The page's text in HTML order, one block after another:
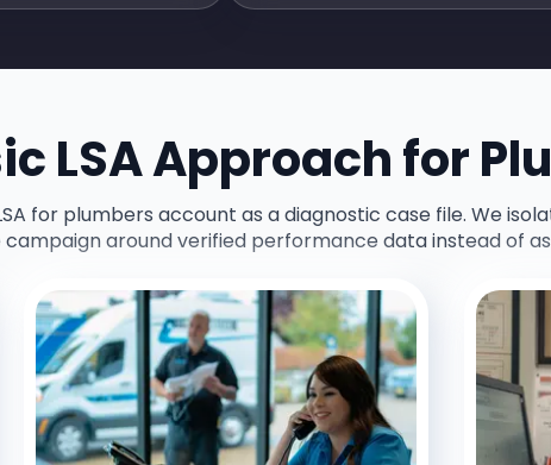
LSA Approach for
for plumbers account as a diagnostic case file. We
around verified performance data instead of